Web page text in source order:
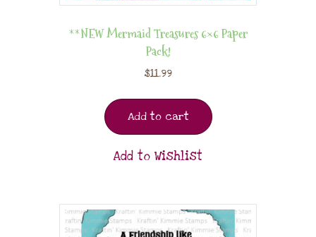
**NEW Mermaid Treasures 6×6 Paper
Pack!
$11.99
Add to cart
Add to Wishlist